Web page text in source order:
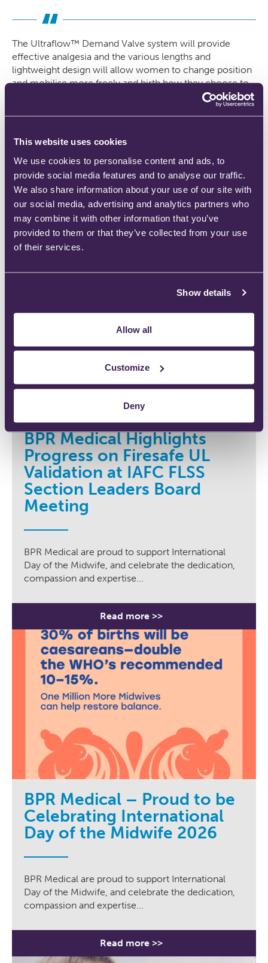
This website uses cookies
We use cookies to personalise content and ads, to
provide social media features and to analyse our traffic.
We also share information about your use of our site with
our social media, advertising and analytics partners who
may combine it with other information that you’ve
provided to them or that they’ve collected from your use
of their services.
Show details
Allow all
Customize
Deny
The Ultraflow™ Demand Valve system will provide
effective analgesia and the various lengths and
lightweight design will allow women to change position
and mobilise more freely and birth how they choose to.
The woman will feel more empowered and in control of
her labour and birth, whether she is low risk or high risk
Erica Kimberley, Midwife, Walsall Healthcare NHS
Latest News
BPR Medical Highlights
Progress on Firesafe UL
Validation at IAFC FLSS
Section Leaders Board
Meeting
BPR Medical are proud to support International
Day of the Midwife, and celebrate the dedication,
compassion and expertise...
Read more >>
BPR Medical – Proud to be
Celebrating International
Day of the Midwife 2026
BPR Medical are proud to support International
Day of the Midwife, and celebrate the dedication,
compassion and expertise...
Read more >>